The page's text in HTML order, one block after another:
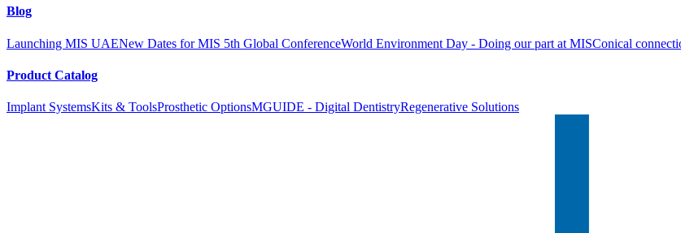
Blog
Launching MIS UAENew Dates for MIS 5th Global ConferenceWorld Environment Day - Doing our part at MISConical
Product Catalog
Implant SystemsKits & ToolsProsthetic OptionsMGUIDE - Digital DentistryRegenerative Solutions